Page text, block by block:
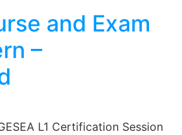
and Exam
–
L1 Certification Session